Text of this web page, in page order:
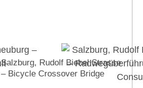
Salzburg, Rudolf Biebel Strasse
– Bicycle Crossover Bridge